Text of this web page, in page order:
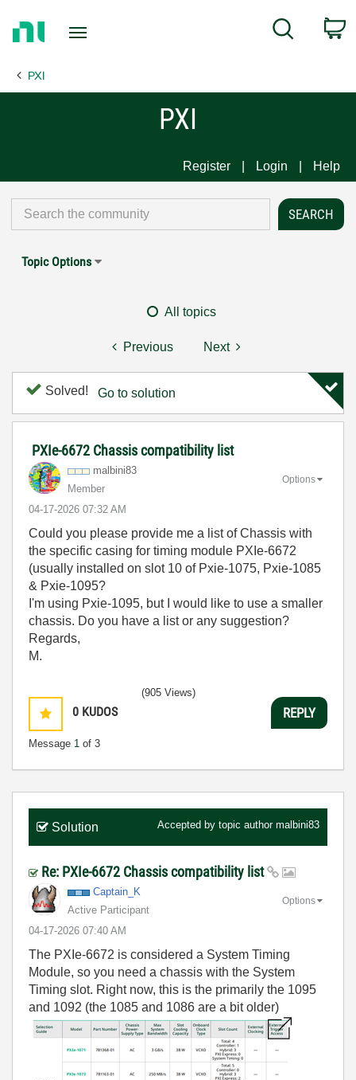
Page
Search
PXI
PXI
Register Login Help
Topic Options
All topics
Previous Next
Solved! Go to solution
PXIe-6672 Chassis compatibility list
malbini83
Member
‎04-17-2026 07:32 AM
Options
Could you please provide me a list of Chassis with
the specific casing for timing module PXIe-6672
(usually installed on slot 10 of Pxie-1075, Pxie-1085
& Pxie-1095?
I'm using Pxie-1095, but I would like to use a smaller
chassis. Do you have a list or any suggestion?
Regards,
M.
0 KUDOS
Message 1 of 3
(905 Views)
REPLY
Solution Accepted by topic author malbini83
Re: PXIe-6672 Chassis compatibility list
Captain_K
Active Participant
‎04-17-2026 07:40 AM
Options
The PXIe-6672 is considered a System Timing
Module, so you need a chassis with the System
Timing slot. Right now, this is the primarily the 1095
and 1092 (the 1085 and 1086 are a bit older)